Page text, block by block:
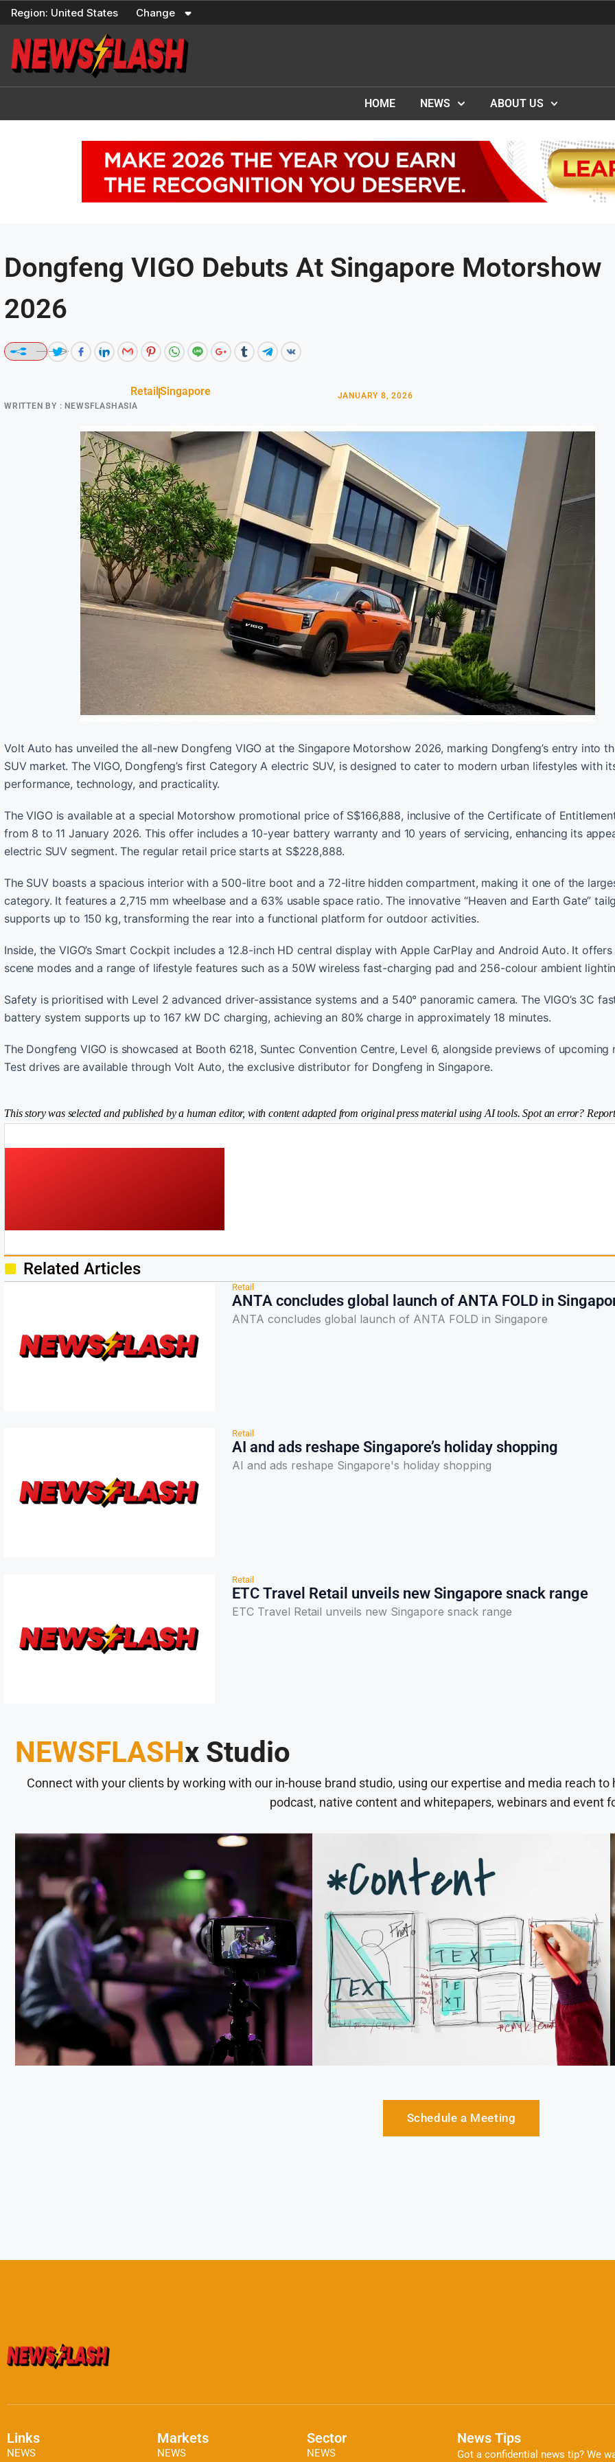
Skip
content
Region: United States Change
HOME NEWS ABOUT US
Dongfeng VIGO Debuts At Singapore Motorshow
2026
RetailSingapore
WRITTEN BY : NEWSFLASHASIA
JANUARY 8, 2026
Volt Auto has unveiled the all-new Dongfeng VIGO at the Singapore Motorshow 2026, marking Dongfeng’s entry into
SUV market. The VIGO, Dongfeng’s first Category A electric SUV, is designed to cater to modern urban lifestyles with
performance, technology, and practicality.
The VIGO is available at a special Motorshow promotional price of S$166,888, inclusive of the Certificate of
from 8 to 11 January 2026. This offer includes a 10-year battery warranty and 10 years of servicing, enhancing its
electric SUV segment. The regular retail price starts at S$228,888.
The SUV boasts a spacious interior with a 500-litre boot and a 72-litre hidden compartment, making it one of the
category. It features a 2,715 mm wheelbase and a 63% usable space ratio. The innovative “Heaven and Earth Gate”
supports up to 150 kg, transforming the rear into a functional platform for outdoor activities.
Inside, the VIGO’s Smart Cockpit includes a 12.8-inch HD central display with Apple CarPlay and Android Auto. It
scene modes and a range of lifestyle features such as a 50W wireless fast-charging pad and 256-colour ambient
Safety is prioritised with Level 2 advanced driver-assistance systems and a 540° panoramic camera. The VIGO’s 3C
battery system supports up to 167 kW DC charging, achieving an 80% charge in approximately 18 minutes.
The Dongfeng VIGO is showcased at Booth 6218, Suntec Convention Centre, Level 6, alongside previews of upcoming
Test drives are available through Volt Auto, the exclusive distributor for Dongfeng in Singapore.
This story was selected and published by a human editor, with content adapted from original press material using AI tools. Spot an error?
Related Articles
Retail
ANTA concludes global launch of ANTA FOLD in
ANTA concludes global launch of ANTA FOLD in Singapore
Retail
AI and ads reshape Singapore’s holiday shopping
AI and ads reshape Singapore's holiday shopping
Retail
ETC Travel Retail unveils new Singapore snack range
ETC Travel Retail unveils new Singapore snack range
NEWSFLASHx Studio
Connect with your clients by working with our in-house brand studio, using our expertise and media reach
podcast, native content and whitepapers, webinars and event
Schedule a Meeting
Links
NEWS
Markets
NEWS
Sector
NEWS
News Tips
Got a confidential news tip? We